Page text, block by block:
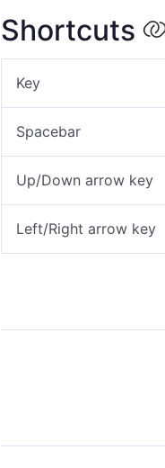
Shortcuts
Key
Spacebar
Up/Down arrow key
Left/Right arrow key